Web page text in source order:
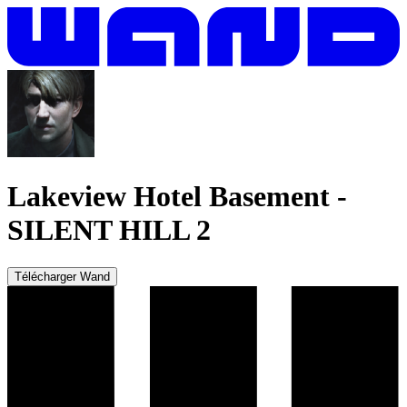
Lakeview Hotel Basement -
SILENT HILL 2
Télécharger Wand